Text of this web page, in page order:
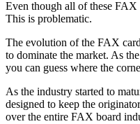
Even though all of these FAX
This is problematic.
The evolution of the FAX
to dominate the market. As
you can guess where the
As the industry started to
designed to keep the
over the entire FAX board